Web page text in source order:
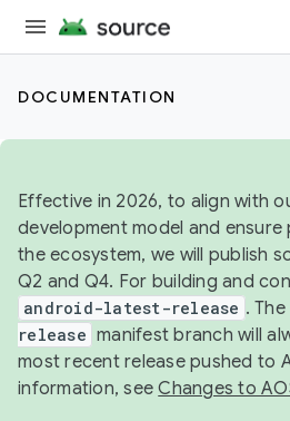
DOCUMENTATION
Effective in 2026, to align with
development model and
the ecosystem, we will publish
Q2 and Q4. For building and
android-latest-release . The
release manifest branch will
most recent release pushed to
information, seeChanges to